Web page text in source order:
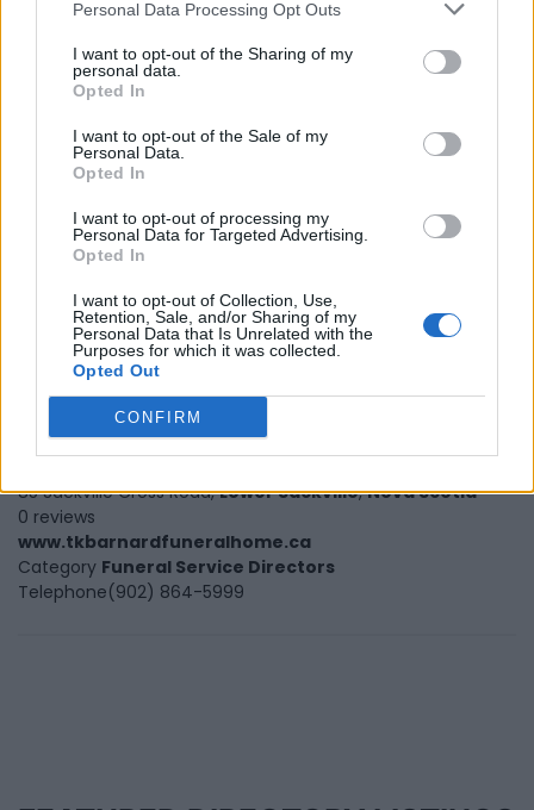
Personal Data Processing Opt Outs
I want to opt-out of the Sharing of my
personal data.
Opted In
I want to opt-out of the Sale of my
Personal Data.
Opted In
I want to opt-out of processing my
Personal Data for Targeted Advertising.
Opted In
I want to opt-out of Collection, Use,
Retention, Sale, and/or Sharing of my
Personal Data that Is Unrelated with the
Purposes for which it was collected.
Opted Out
CONFIRM
Sure Shot Solutions
100 Dispensing Way,Lower Sackville
Nova Scotia
0 reviews
sureshotsolutions.com
Category Consumer Packaged Goods
Telephone+1 902 865 9602
TK Barnard Funeral Home LTD.
85 Sackville Cross Road,Lower Sackville,Nova Scotia
0 reviews
www.tkbarnardfuneralhome.ca
Category Funeral Service Directors
Telephone(902) 864-5999